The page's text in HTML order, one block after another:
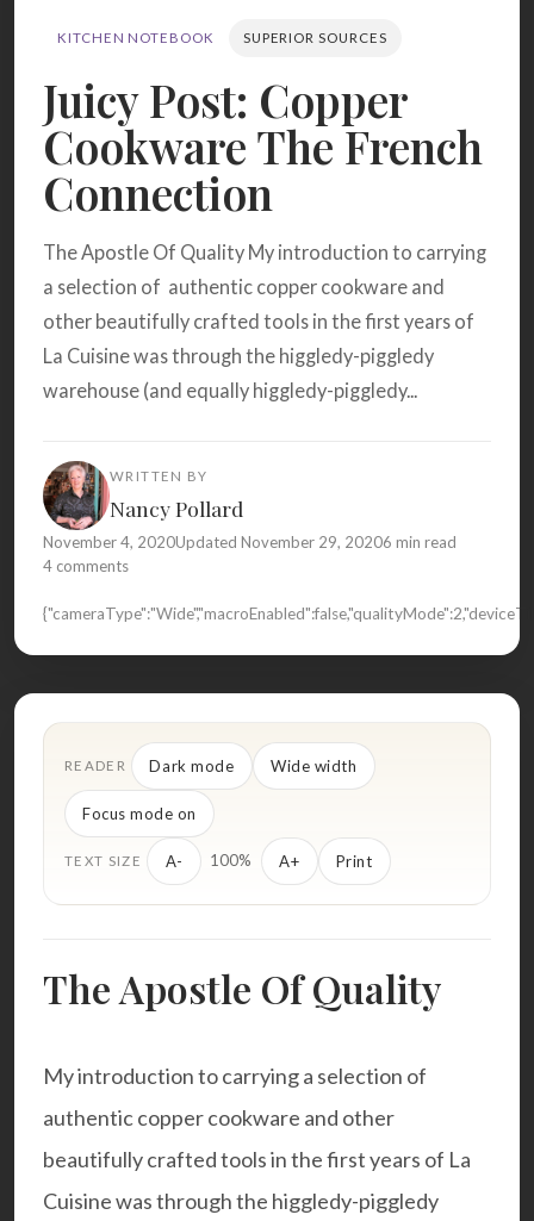
BROWSE RECIPES ABOUT
KITCHEN NOTEBOOK SUPERIOR SOURCES
Juicy Post: Copper
Cookware The French
Connection
The Apostle Of Quality My introduction to carrying
a selection of authentic copper cookware and
other beautifully crafted tools in the first years of
La Cuisine was through the higgledy-piggledy
warehouse (and equally higgledy-piggledy...
WRITTEN BY
Nancy Pollard
November 4, 2020Updated November 29, 20206 min read
4 comments
READER Dark mode Wide width
Focus mode on
TEXT SIZE A- 100% A+ Print
The Apostle Of Quality
My introduction to carrying a selection of
authentic copper cookware and other
beautifully crafted tools in the first years of La
Cuisine was through the higgledy-piggledy